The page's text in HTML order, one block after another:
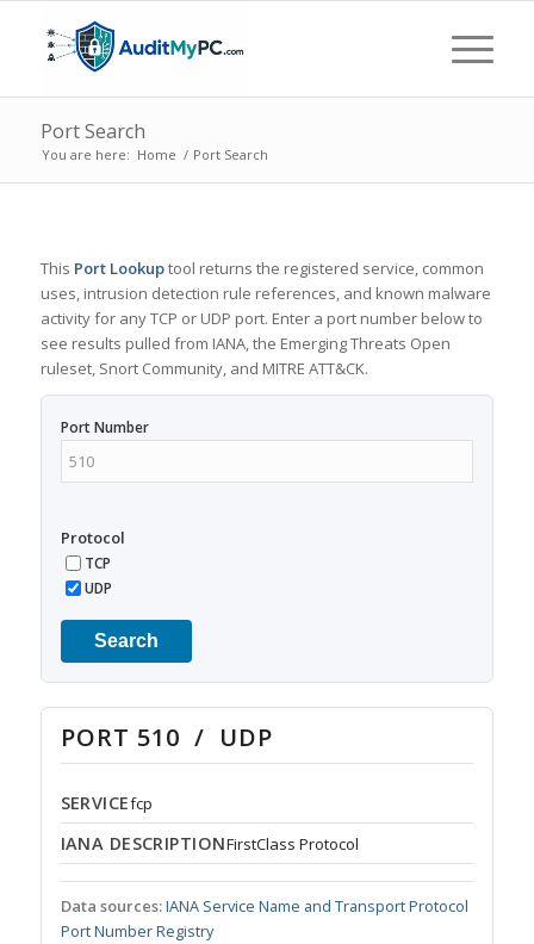
Port Search
You are here: Home / Port Search
This Port Lookuptool returns the registered service, common
uses, intrusion detection rule references, and known malware
activity for any TCP or UDP port. Enter a port number below to
see results pulled from IANA, the Emerging Threats Open
ruleset, Snort Community, and MITRE ATT&CK.
Port Number
Protocol
TCP
UDP
Search
PORT 510 / UDP
SERVICEfcp
IANA DESCRIPTIONFirstClass Protocol
Data sources:IANA Service Name and Transport Protocol
Port Number Registry